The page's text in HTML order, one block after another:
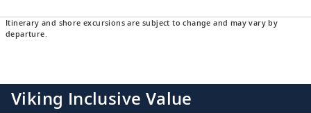
Itinerary and shore excursions are subject to change and may vary by
departure.
Viking Inclusive Value